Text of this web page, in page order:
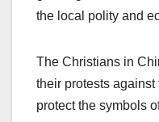
the local polity and
The Christians in
their protests
protect the symbols